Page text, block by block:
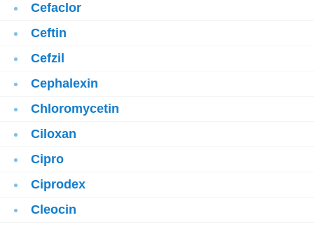
Cefaclor
Ceftin
Cefzil
Cephalexin
Chloromycetin
Ciloxan
Cipro
Ciprodex
Cleocin